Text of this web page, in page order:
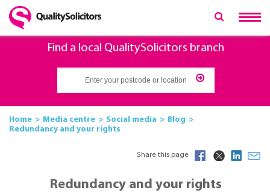
Find a local QualitySolicitors branch
Home Media centre Social media
Blog
Redundancy and your rights
Share this page
Redundancy and your rights